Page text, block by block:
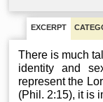
EXCERPT
There is much
identity and
represent the
(Phil. 2:15), it is